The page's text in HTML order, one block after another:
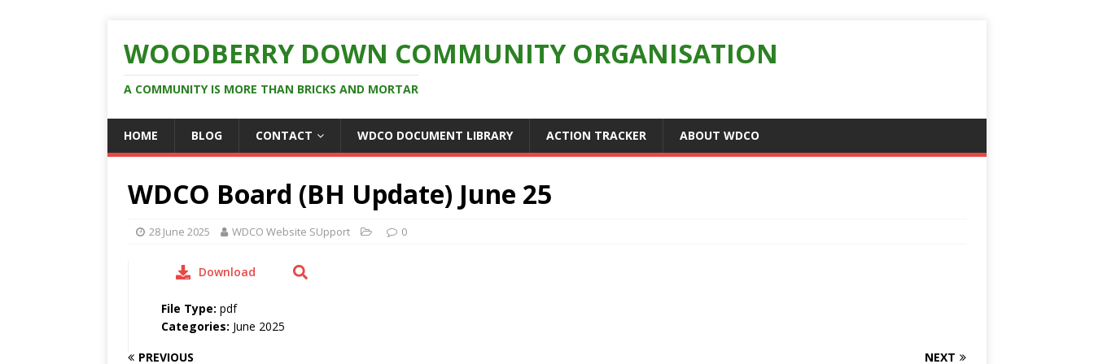
WOODBERRY DOWN COMMUNITY ORGANISATION
A COMMUNITY IS MORE THAN BRICKS AND MORTAR
HOME BLOG CONTACT WDCO DOCUMENT LIBRARY ACTION TRACKER ABOUT WDCO
WDCO Board (BH Update) June 25
28 June 2025 WDCO Website SUpport 0
Download
File Type: pdf
Categories: June 2025
PREVIOUS
NEXT